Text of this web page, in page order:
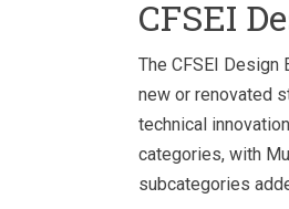
CFSEI
The CFSEI
new or renovated
technical
categories, with
subcategories